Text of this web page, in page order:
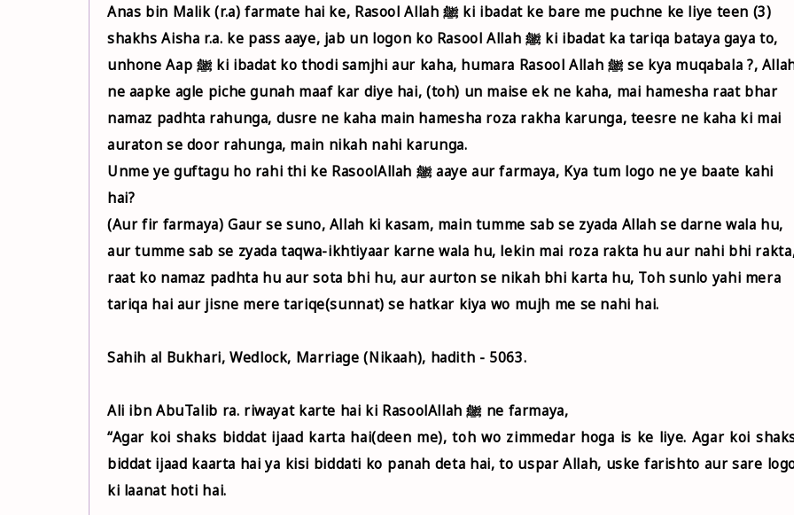
Anas bin Malik (r.a) farmate hai ke, Rasool Allah ﷺ ki ibadat ke bare me puchne ke liye teen (3)
shakhs Aisha r.a. ke pass aaye, jab un logon ko Rasool Allah ﷺ ki ibadat ka tariqa bataya gaya to,
unhone Aap ﷺ ki ibadat ko thodi samjhi aur kaha, humara Rasool Allah ﷺ se kya muqabala ?, Allah
ne aapke agle piche gunah maaf kar diye hai, (toh) un maise ek ne kaha, mai hamesha raat bhar
namaz padhta rahunga, dusre ne kaha main hamesha roza rakha karunga, teesre ne kaha ki mai
auraton se door rahunga, main nikah nahi karunga.
Unme ye guftagu ho rahi thi ke RasoolAllah ﷺ aaye aur farmaya, Kya tum logo ne ye baate kahi
hai?
(Aur fir farmaya) Gaur se suno, Allah ki kasam, main tumme sab se zyada Allah se darne wala hu,
aur tumme sab se zyada taqwa-ikhtiyaar karne wala hu, lekin mai roza rakta hu aur nahi bhi
raat ko namaz padhta hu aur sota bhi hu, aur aurton se nikah bhi karta hu, Toh sunlo yahi mera
tariqa hai aur jisne mere tariqe(sunnat) se hatkar kiya wo mujh me se nahi hai.
Sahih al Bukhari, Wedlock, Marriage (Nikaah), hadith - 5063.
Ali ibn AbuTalib ra. riwayat karte hai ki RasoolAllah ﷺ ne farmaya,
“Agar koi shaks biddat ijaad karta hai(deen me), toh wo zimmedar hoga is ke liye. Agar koi
biddat ijaad kaarta hai ya kisi biddati ko panah deta hai, to uspar Allah, uske farishto aur sare
ki laanat hoti hai.